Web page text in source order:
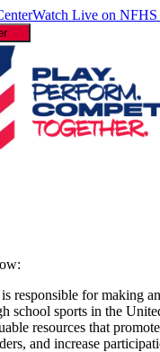
Watch Live on
responsible for making
school sports in the
resources that
and increase